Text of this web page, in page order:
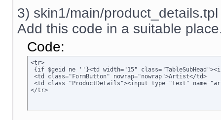
3) skin1/main/product_details.tpl
Add this code in a suitable
Code:
<tr>
{if $geid ne ''}<td width="15"
<td class="FormButton" nowrap="nowrap">Artist</td>
<td class="ProductDetails"><input type="text"
</tr>